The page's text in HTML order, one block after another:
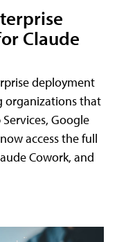
Claude
deployment
organizations that
Google
access the full
Cowork, and